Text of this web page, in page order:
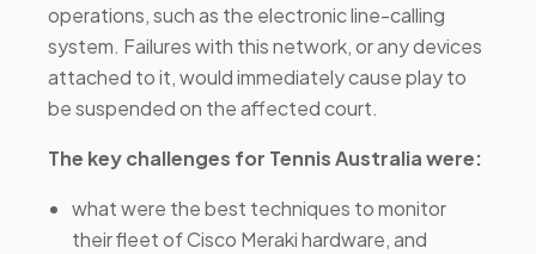
operations, such as the electronic line-calling
system. Failures with this network, or any devices
attached to it, would immediately cause play to
be suspended on the affected court.
The key challenges for Tennis Australia were:
what were the best techniques to monitor
their fleet of Cisco Meraki hardware, and